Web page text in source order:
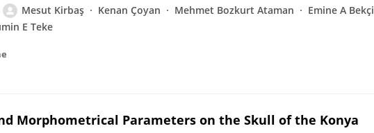
Mesut Kirbaş Kenan Çoyan Mehmet Bozkurt Ataman
Emine A Bekçi
E Teke
Morphometrical Parameters on the Skull of the Konya